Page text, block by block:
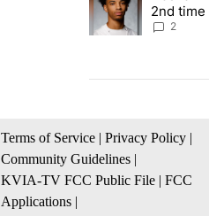
2nd
2
Terms of Service | Privacy Policy |
Community Guidelines |
KVIA-TV FCC Public File | FCC
Applications |